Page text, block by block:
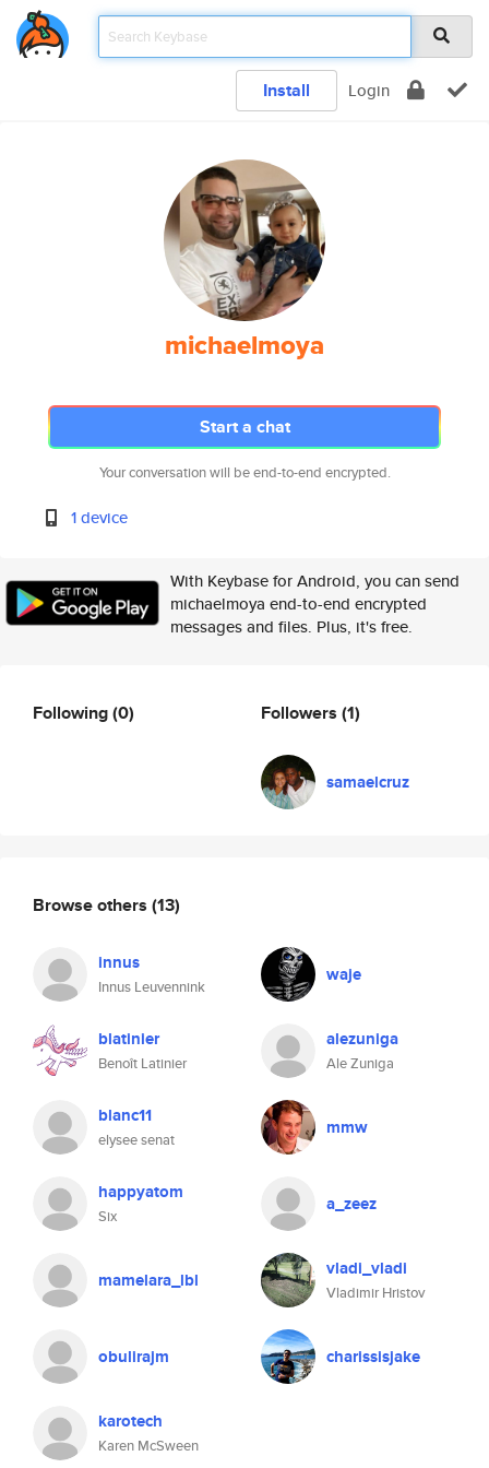
Install Login
michaelmoya
Start a chat
Your conversation will be end-to-end encrypted.
1 device
With Keybase for Android, you can send
michaelmoya end-to-end encrypted
messages and files. Plus, it's free.
Following(0) Followers (1)
samaelcruz
Browse others (13)
innus
Innus Leuvennink
waje
blatinier
Benoît Latinier
alezuniga
Ale Zuniga
blanc11
elysee senat
mmw
happyatom
Six
a_zeez
mamelara_lbl vladi_vladi
Vladimir Hristov
obulirajm charissisjake
karotech
Karen McSween